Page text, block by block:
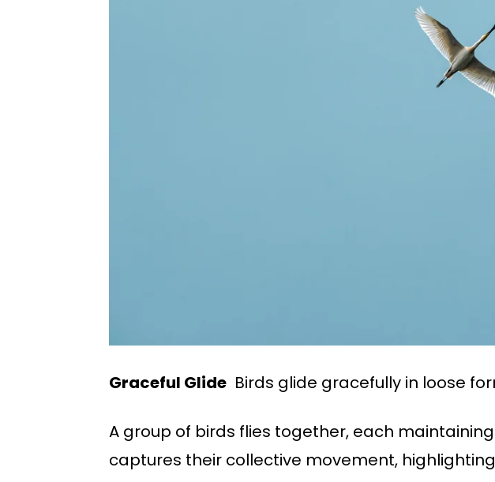
Graceful Glide Birds glide gracefully in loose
A group of birds flies together, each
captures their collective movement,